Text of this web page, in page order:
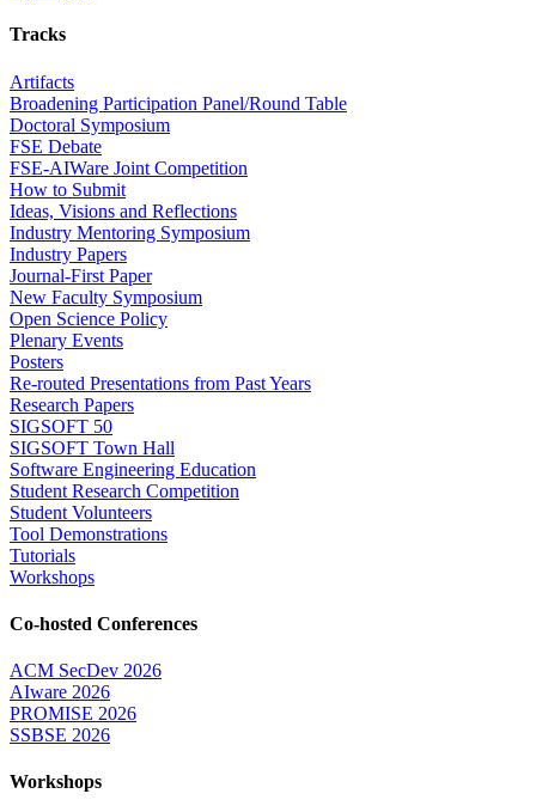
Tracks
Artifacts
Broadening Participation Panel/Round Table
Doctoral Symposium
FSE Debate
FSE-AIWare Joint Competition
How to Submit
Ideas, Visions and Reflections
Industry Mentoring Symposium
Industry Papers
Journal-First Paper
New Faculty Symposium
Open Science Policy
Plenary Events
Posters
Re-routed Presentations from Past Years
Research Papers
SIGSOFT 50
SIGSOFT Town Hall
Software Engineering Education
Student Research Competition
Student Volunteers
Tool Demonstrations
Tutorials
Workshops
Co-hosted Conferences
ACM SecDev 2026
AIware 2026
PROMISE 2026
SSBSE 2026
Workshops